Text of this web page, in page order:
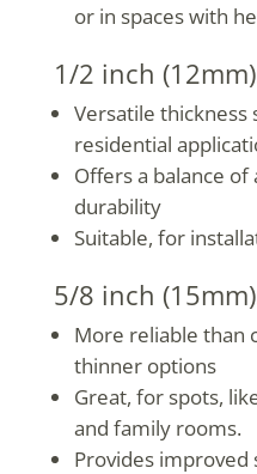
or in spaces with
1/2 inch
Versatile
residential
Offers a balance
durability
Suitable, for
5/8 inch
More reliable than
thinner options
Great, for spots,
and family rooms.
Provides improved